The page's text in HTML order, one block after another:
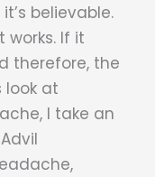
believable.
If it
therefore, the
look at
I take an